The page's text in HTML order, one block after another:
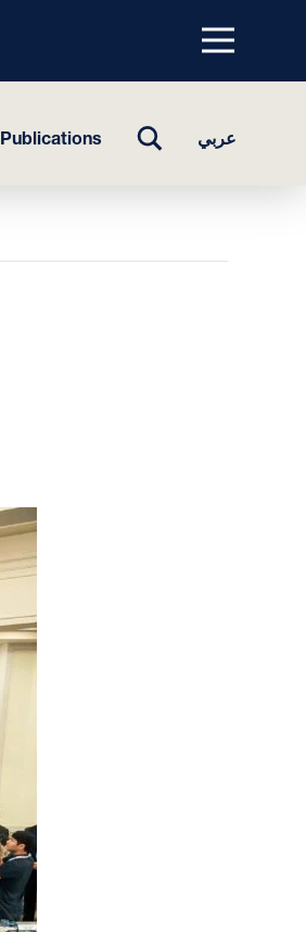
Menu
top
Publications
TOGGLEعربي